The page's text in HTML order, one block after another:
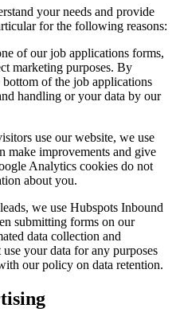
your needs and provide
for the following reasons:
of our job applications forms,
marketing purposes. By
of the job applications
handling or your data by our
use our website, we use
make improvements and give
Analytics cookies do not
about you.
we use Hubspots Inbound
submitting forms on our
data collection and
your data for any purposes
our policy on data retention.